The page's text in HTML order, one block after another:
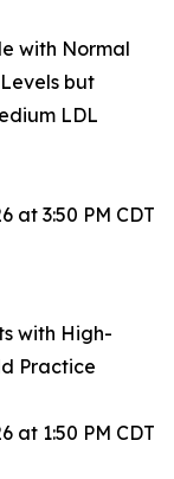
with Normal
but
LDL
at 3:50 PM CDT
with High-
Practice
at 1:50 PM CDT